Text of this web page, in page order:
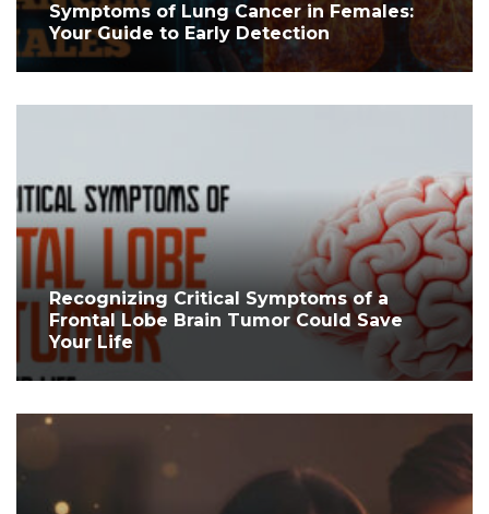
Symptoms of Lung Cancer in Females:
Your Guide to Early Detection
Recognizing Critical Symptoms of a
Frontal Lobe Brain Tumor Could Save
Your Life